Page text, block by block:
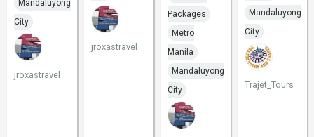
Mandaluyong
City
jroxastravel
jroxastravel
Packages
Metro
Manila
Mandaluyong
City
Mandaluyong
City
Trajet_Tours